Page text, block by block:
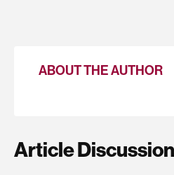
ABOUT THE AUTHOR
Article